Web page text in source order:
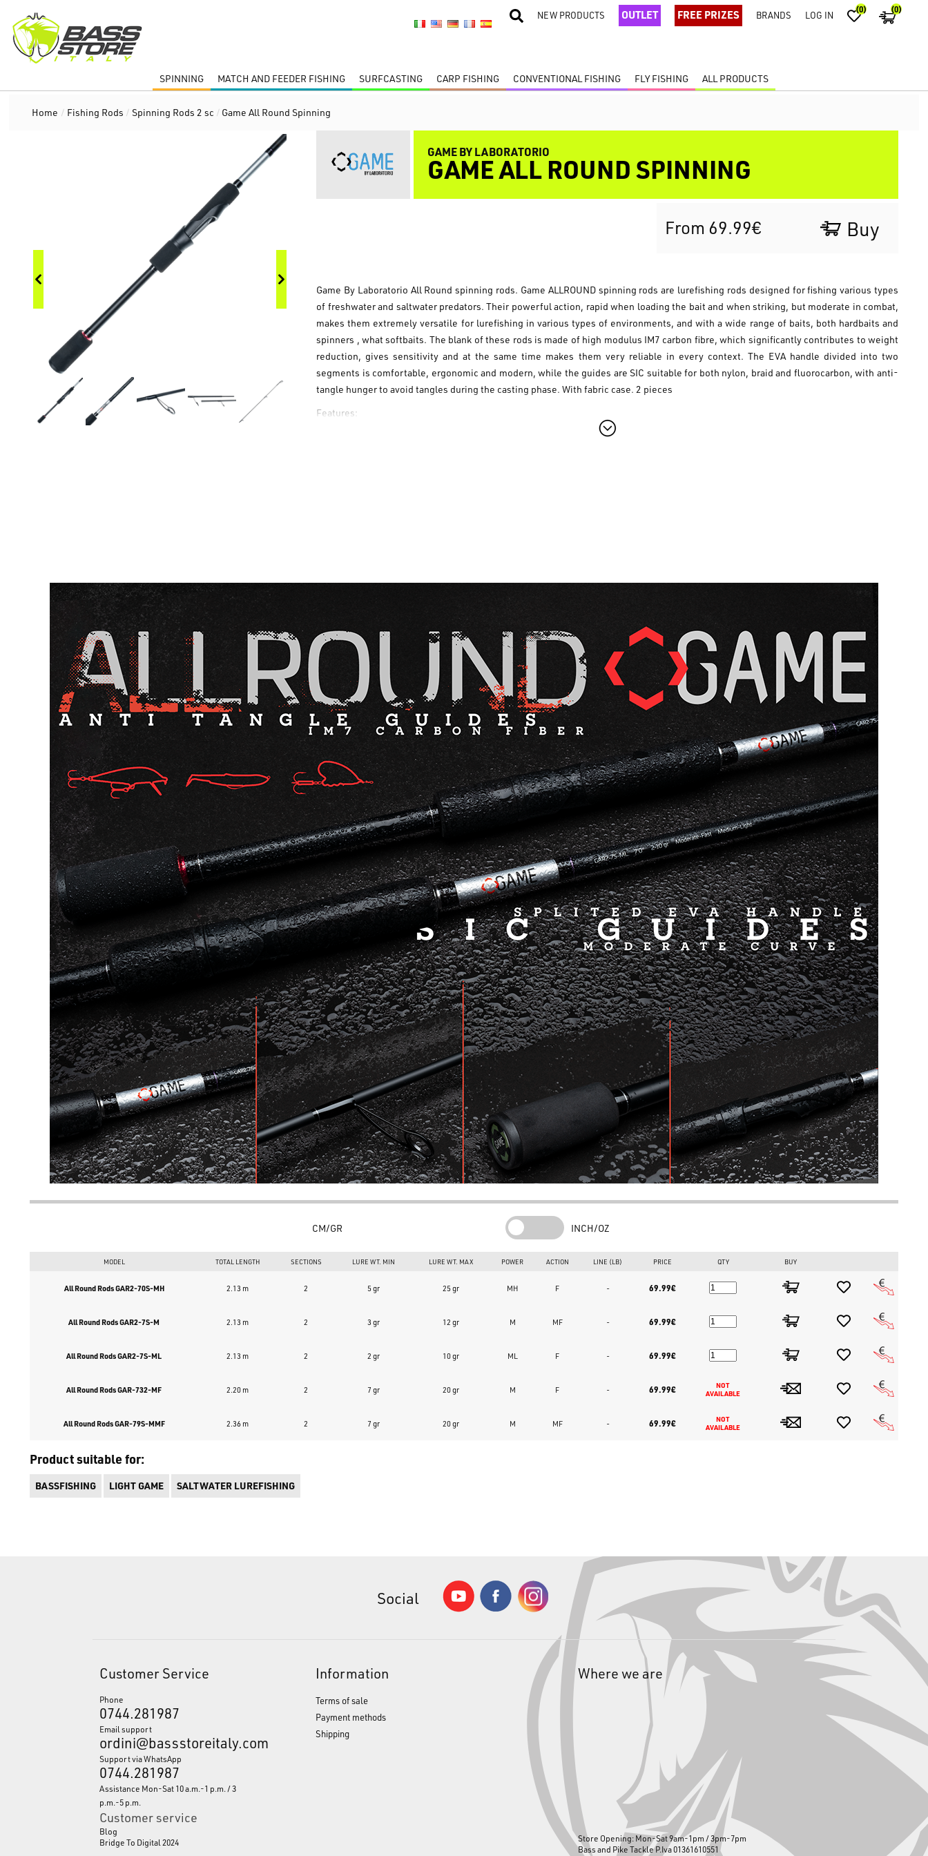
NEW PRODUCTS OUTLET FREE PRIZES BRANDS LOG IN (0) (0)
SPINNING MATCH AND FEEDER FISHING SURFCASTING CARP FISHING CONVENTIONAL FISHING FLY FISHING ALL PRODUCTS
Home / Fishing Rods / Spinning Rods 2 sc / Game All Round Spinning
GAME BY LABORATORIO
GAME ALL ROUND SPINNING
From 69.99€ Buy
Game By Laboratorio All Round spinning rods. Game ALLROUND spinning rods are lurefishing rods designed for fishing various types
of freshwater and saltwater predators. Their powerful action, rapid when loading the bait and when striking, but moderate in combat,
makes them extremely versatile for lurefishing in various types of environments, and with a wide range of baits, both hardbaits and
spinners , what softbaits. The blank of these rods is made of high modulus IM7 carbon fibre, which significantly contributes to weight
reduction, gives sensitivity and at the same time makes them very reliable in every context. The EVA handle divided into two
segments is comfortable, ergonomic and modern, while the guides are SIC suitable for both nylon, braid and fluorocarbon, with anti-
tangle hunger to avoid tangles during the casting phase. With fabric case. 2 pieces
Features:
CM/GR INCH/OZ
MODEL TOTAL LENGTH SECTIONS LURE WT. MIN LURE WT. MAX POWER ACTION LINE (LB) PRICE QTY BUY
All Round Rods GAR2-70S-MH 2.13 m 2 5 gr 25 gr MH F - 69.99€
All Round Rods GAR2-7S-M 2.13 m 2 3 gr 12 gr M MF - 69.99€
All Round Rods GAR2-7S-ML 2.13 m 2 2 gr 10 gr ML F - 69.99€
All Round Rods GAR-732-MF 2.20 m 2 7 gr 20 gr M F - 69.99€
NOT
AVAILABLE
All Round Rods GAR-79S-MMF 2.36 m 2 7 gr 20 gr M MF - 69.99€
NOT
AVAILABLE
Product suitable for:
BASSFISHING LIGHT GAME SALTWATER LUREFISHING
Social
Customer Service
Phone
0744.281987
Email support
ordini@bassstoreitaly.com
Support via WhatsApp
0744.281987
Assistance Mon-Sat 10 a.m.-1 p.m. / 3
p.m.-5 p.m.
Customer service
Blog
Bridge To Digital 2024
Information
Terms of sale
Payment methods
Shipping
Where we are
Store Opening: Mon-Sat 9am-1pm / 3pm-7pm
Bass and Pike Tackle P.Iva 01361610551